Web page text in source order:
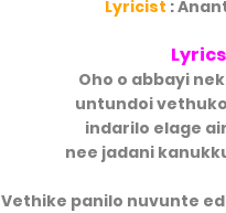
Lyricist :
Oho o abbayi
untundoi
indarilo elage
nee jadani
Vethike panilo nuvunte